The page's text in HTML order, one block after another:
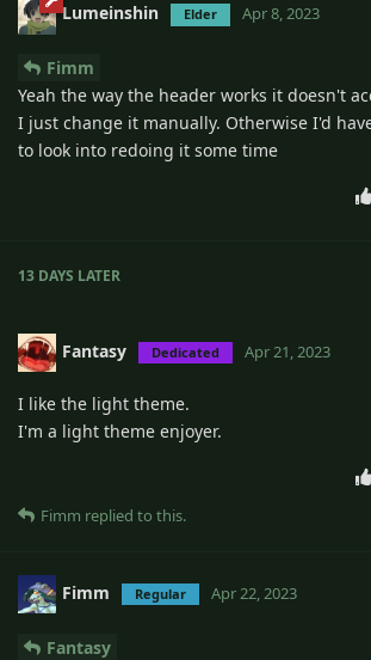
Lumeinshin Elder Apr 8, 2023
Fimm
Yeah the way the header works it doesn't
I just change it manually. Otherwise I'd
to look into redoing it some time
13 DAYS LATER
Fantasy Dedicated Apr 21, 2023
I like the light theme.
I'm a light theme enjoyer.
Fimm replied to this.
Fimm Regular Apr 22, 2023
Fantasy